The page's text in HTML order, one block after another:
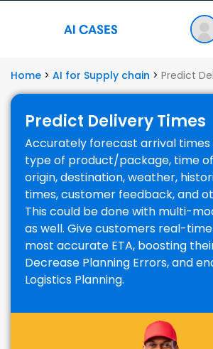
Home > AI for Supply chain > Predict
Predict Delivery Times
Accurately forecast arrival times
type of product/package, time
origin, destination, weather,
times, customer feedback, and
This could be done with multi-
as well. Give customers real-
most accurate ETA, boosting
Decrease Planning Errors, and
Logistics Planning.